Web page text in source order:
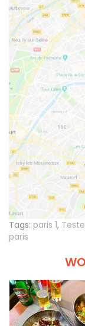
Tags: paris 1,
paris